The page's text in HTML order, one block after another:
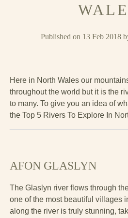
Published on 13 Feb 2018
Here in North Wales our
throughout the world but it is the
to many. To give you an idea of
the Top 5 Rivers To Explore In
AFON GLASLYN
The Glaslyn river flows through
one of the most beautiful villages
along the river is truly stunning,